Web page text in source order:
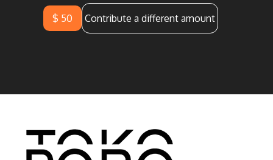
$ 50 Contribute a different amount